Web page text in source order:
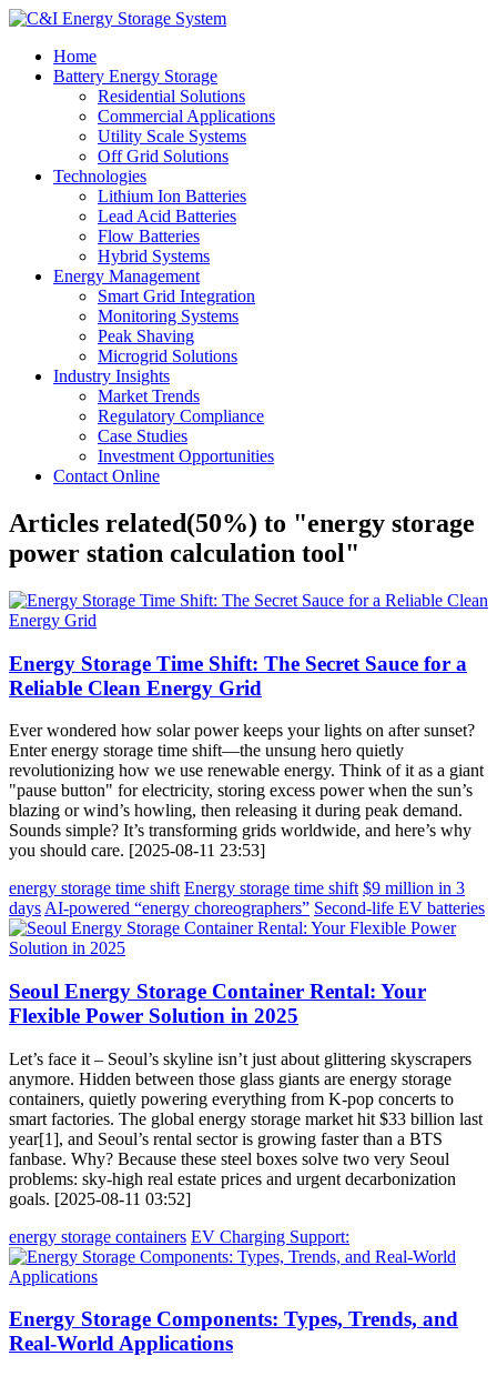
Home
Battery Energy Storage
Residential Solutions
Commercial Applications
Utility Scale Systems
Off Grid Solutions
Technologies
Lithium Ion Batteries
Lead Acid Batteries
Flow Batteries
Hybrid Systems
Energy Management
Smart Grid Integration
Monitoring Systems
Peak Shaving
Microgrid Solutions
Industry Insights
Market Trends
Regulatory Compliance
Case Studies
Investment Opportunities
Contact Online
Articles related(50%) to "energy storage
power station calculation tool"
Energy Storage Time Shift: The Secret Sauce for a
Reliable Clean Energy Grid
Ever wondered how solar power keeps your lights on after sunset?
Enter energy storage time shift—the unsung hero quietly
revolutionizing how we use renewable energy. Think of it as a giant
"pause button" for electricity, storing excess power when the sun’s
blazing or wind’s howling, then releasing it during peak demand.
Sounds simple? It’s transforming grids worldwide, and here’s why
you should care. [2025-08-11 23:53]
energy storage time shift Energy storage time shift $9 million in 3
days AI-powered “energy choreographers” Second-life EV batteries
Seoul Energy Storage Container Rental: Your
Flexible Power Solution in 2025
Let’s face it – Seoul’s skyline isn’t just about glittering skyscrapers
anymore. Hidden between those glass giants are energy storage
containers, quietly powering everything from K-pop concerts to
smart factories. The global energy storage market hit $33 billion last
year[1], and Seoul’s rental sector is growing faster than a BTS
fanbase. Why? Because these steel boxes solve two very Seoul
problems: sky-high real estate prices and urgent decarbonization
goals. [2025-08-11 03:52]
energy storage containers EV Charging Support:
Energy Storage Components: Types, Trends, and
Real-World Applications